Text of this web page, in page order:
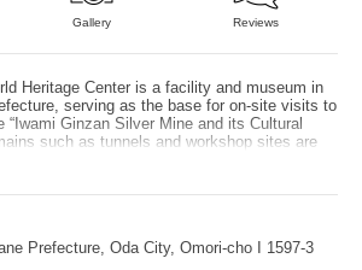
Gallery Reviews
Heritage Center is a facility and museum in
serving as the base for on-site visits to
“Iwami Ginzan Silver Mine and its Cultural
such as tunnels and workshop sites are
learning programs are held as needed. Since
this history through exhibits divided
where chisel marks on the walls are
of the past. You can explore on your own,
Prefecture, Oda City, Omori-cho I 1597-3